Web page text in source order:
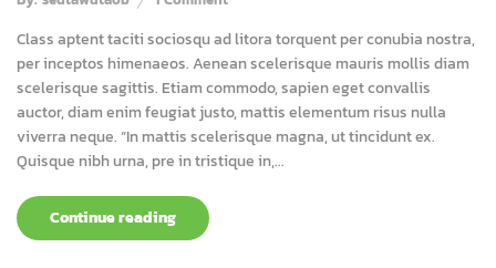
Class aptent taciti sociosqu ad litora torquent per conubia nostra,
per inceptos himenaeos. Aenean scelerisque mauris mollis diam
scelerisque sagittis. Etiam commodo, sapien eget convallis
auctor, diam enim feugiat justo, mattis elementum risus nulla
viverra neque. “In mattis scelerisque magna, ut tincidunt ex.
Quisque nibh urna, pre in tristique in,...
Continue reading